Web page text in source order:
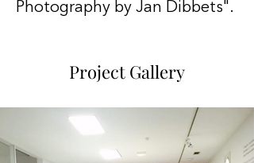
Photography by Jan Dibbets".
Project Gallery